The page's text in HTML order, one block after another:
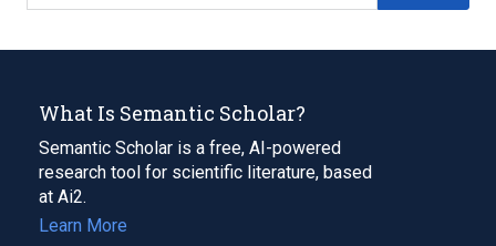
What Is Semantic Scholar?
Semantic Scholar is a free, AI-powered
research tool for scientific literature, based
at Ai2.
Learn More